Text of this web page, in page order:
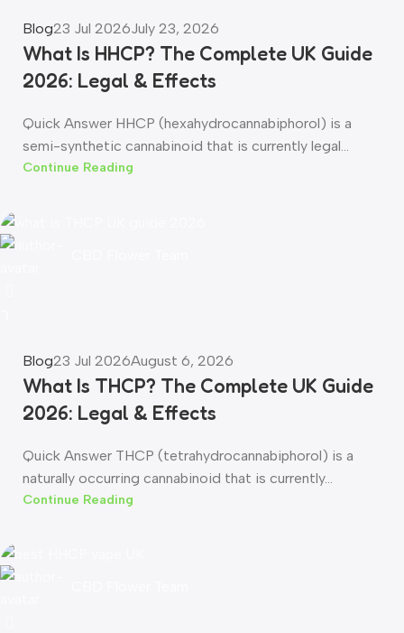
Blog23 Jul 2026July 23, 2026
What Is HHCP? The Complete UK Guide
2026: Legal & Effects
Quick Answer HHCP (hexahydrocannabiphorol) is a
semi-synthetic cannabinoid that is currently legal...
Continue Reading
Blog23 Jul 2026August 6, 2026
What Is THCP? The Complete UK Guide
2026: Legal & Effects
Quick Answer THCP (tetrahydrocannabiphorol) is a
naturally occurring cannabinoid that is currently...
Continue Reading